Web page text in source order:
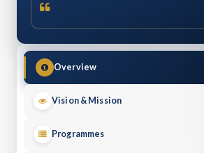
Overview
Vision & Mission
Programmes